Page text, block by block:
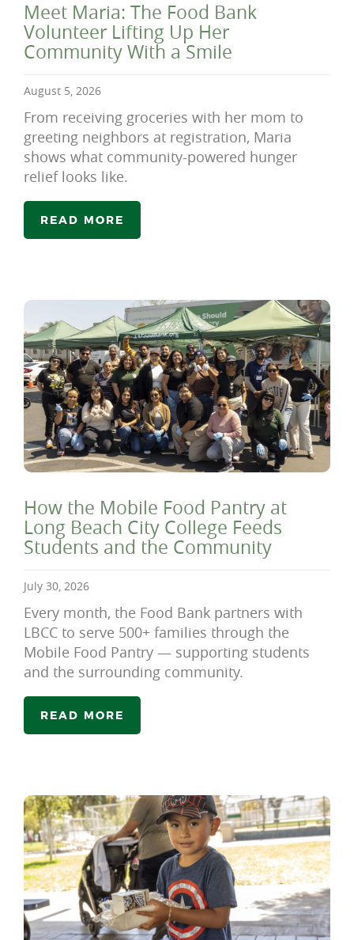
Meet Maria: The Food Bank
Volunteer Lifting Up Her
Community With a Smile
August 5, 2026
From receiving groceries with her mom to
greeting neighbors at registration, Maria
shows what community-powered hunger
relief looks like.
READ MORE
How the Mobile Food Pantry at
Long Beach City College Feeds
Students and the Community
July 30, 2026
Every month, the Food Bank partners with
LBCC to serve 500+ families through the
Mobile Food Pantry — supporting students
and the surrounding community.
READ MORE